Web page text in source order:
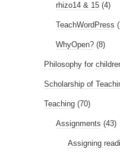
rhizo14 & 15 (4)
TeachWordPress
WhyOpen? (8)
Philosophy for
Scholarship of
Teaching (70)
Assignments (43)
Assigning